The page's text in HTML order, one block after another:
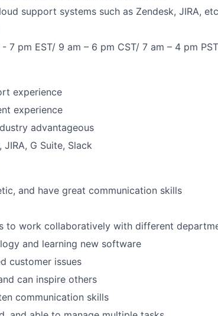
support systems such as Zendesk, JIRA,
7 pm EST/ 9 am – 6 pm CST/ 7 am – 4 pm PST
experience
experience
advantageous
G Suite, Slack
and have great communication skills
to work collaboratively with different
and learning new software
customer issues
can inspire others
communication skills